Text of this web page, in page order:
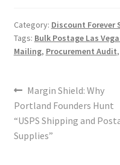
Category: Discount Forever
Tags: Bulk Postage Las
Mailing, Procurement Audit,
Margin Shield: Why
Portland Founders Hunt
“USPS Shipping and
Supplies”